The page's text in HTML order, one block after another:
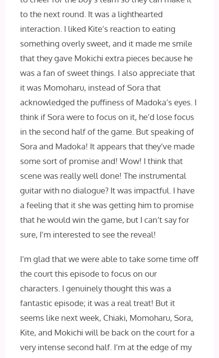
to the next round. It was a lighthearted
interaction. I liked Kite’s reaction to eating
something overly sweet, and it made me smile
that they gave Mokichi extra pieces because he
was a fan of sweet things. I also appreciate that
it was Momoharu, instead of Sora that
acknowledged the puffiness of Madoka’s eyes. I
think if Sora were to focus on it, he’d lose focus
in the second half of the game. But speaking of
Sora and Madoka! It appears that they’ve made
some sort of promise and! Wow! I think that
scene was really well done! The instrumental
guitar with no dialogue? It was impactful. I have
a feeling that it she was getting him to promise
that he would win the game, but I can’t say for
sure, I’m interested to see the reveal!
I’m glad that we were able to take some time off
the court this episode to focus on our
characters. I genuinely thought this was a
fantastic episode; it was a real treat! But it
seems like next week, Chiaki, Momoharu, Sora,
Kite, and Mokichi will be back on the court for a
very intense second half. I’m at the edge of my